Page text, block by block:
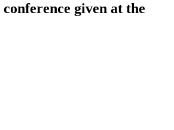
given at the